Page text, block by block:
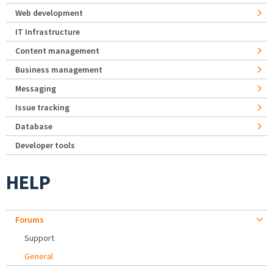
Web development
IT Infrastructure
Content management
Business management
Messaging
Issue tracking
Database
Developer tools
HELP
Forums
Support
General